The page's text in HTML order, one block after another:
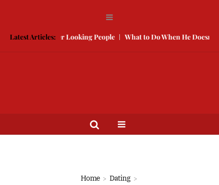
Latest Articles:
With Better Looking People What to Do When He Doesn’t Call
Home
Dating